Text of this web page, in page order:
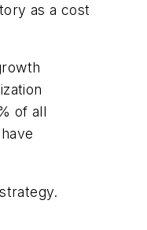
as a cost
of all